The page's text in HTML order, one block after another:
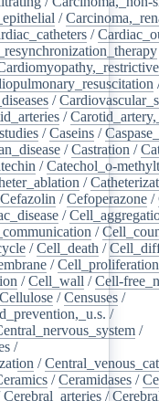
/
/
/
/
/Caseins /
/Castration /
/Catechol_o-
/
Cefazolin /Cefoperazone /
/
/
/Cell_death /
/Cell_proliferation
/Cell_wall /Cell-
Cellulose /Censuses /
/
/
/
/
/Ceramidases /
Cerebral_arteries /